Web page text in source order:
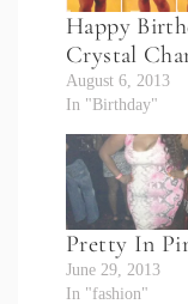
Happy
Crystal
August 6, 2013
In "Birthday"
Pretty In
June 29, 2013
In "fashion"